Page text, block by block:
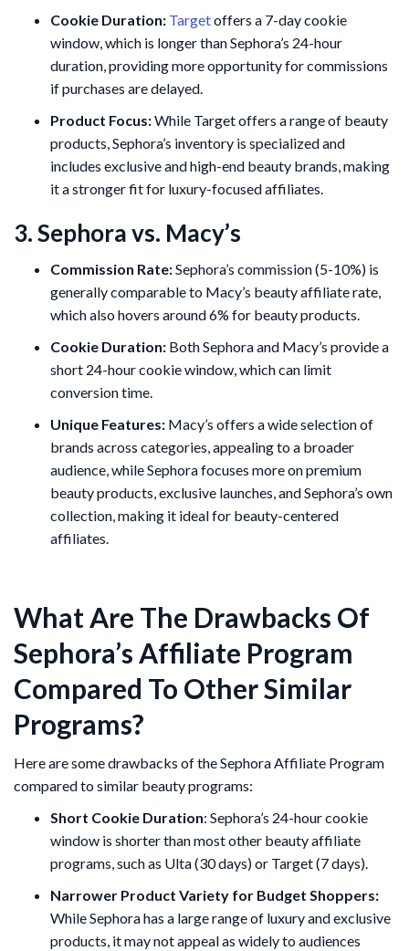
Cookie Duration: Targetoffers a 7-day cookie
window, which is longer than Sephora’s 24-hour
duration, providing more opportunity for commissions
if purchases are delayed.
Product Focus:While Target offers a range of beauty
products, Sephora’s inventory is specialized and
includes exclusive and high-end beauty brands, making
it a stronger fit for luxury-focused affiliates​.
3. Sephora vs. Macy’s
Commission Rate:Sephora’s commission (5-10%) is
generally comparable to Macy’s beauty affiliate rate,
which also hovers around 6% for beauty products.
Cookie Duration: Both Sephora and Macy’s provide a
short 24-hour cookie window, which can limit
conversion time.
Unique Features: Macy’s offers a wide selection of
brands across categories, appealing to a broader
audience, while Sephora focuses more on premium
beauty products, exclusive launches, and Sephora’s own
collection, making it ideal for beauty-centered
affiliates​.
What Are The Drawbacks Of
Sephora’s Affiliate Program
Compared To Other Similar
Programs?
Here are some drawbacks of the Sephora Affiliate Program
compared to similar beauty programs:
Short Cookie Duration: Sephora’s 24-hour cookie
window is shorter than most other beauty affiliate
programs, such as Ulta (30 days) or Target (7 days).
Narrower Product Variety for Budget Shoppers:
While Sephora has a large range of luxury and exclusive
products, it may not appeal as widely to audiences